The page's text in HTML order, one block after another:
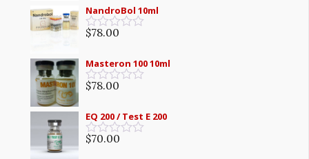
out
of
5
NandroBol 10ml
Rated
out
of
5
$78.00
Masteron 100 10ml
Rated
out
of
5
$78.00
EQ 200 / Test E 200
Rated
$70.00